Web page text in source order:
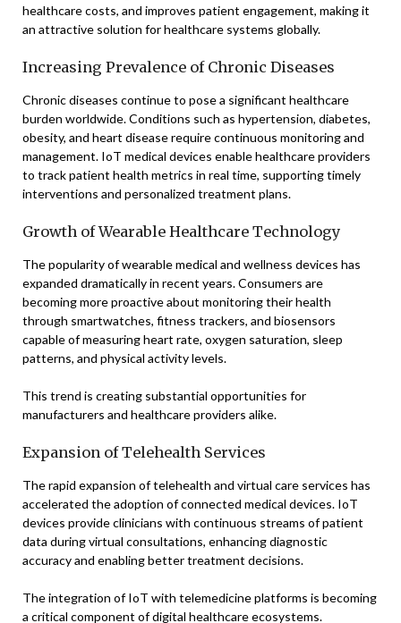
healthcare costs, and improves patient engagement, making it
an attractive solution for healthcare systems globally.
Increasing Prevalence of Chronic Diseases
Chronic diseases continue to pose a significant healthcare
burden worldwide. Conditions such as hypertension, diabetes,
obesity, and heart disease require continuous monitoring and
management. IoT medical devices enable healthcare providers
to track patient health metrics in real time, supporting timely
interventions and personalized treatment plans.
Growth of Wearable Healthcare Technology
The popularity of wearable medical and wellness devices has
expanded dramatically in recent years. Consumers are
becoming more proactive about monitoring their health
through smartwatches, fitness trackers, and biosensors
capable of measuring heart rate, oxygen saturation, sleep
patterns, and physical activity levels.
This trend is creating substantial opportunities for
manufacturers and healthcare providers alike.
Expansion of Telehealth Services
The rapid expansion of telehealth and virtual care services has
accelerated the adoption of connected medical devices. IoT
devices provide clinicians with continuous streams of patient
data during virtual consultations, enhancing diagnostic
accuracy and enabling better treatment decisions.
The integration of IoT with telemedicine platforms is becoming
a critical component of digital healthcare ecosystems.